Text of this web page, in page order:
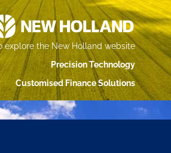
explore the New Holland website
Precision Technology
Customised Finance Solutions